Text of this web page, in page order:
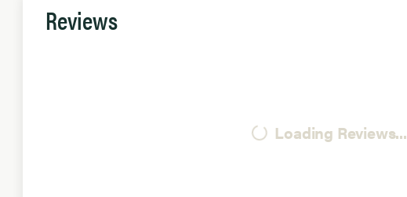
Reviews
Loading Reviews...